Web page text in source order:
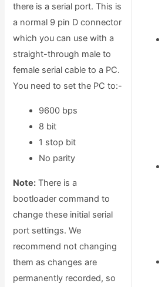
there is a serial port. This is
a normal 9 pin D connector
which you can use with a
straight-through male to
female serial cable to a PC.
You need to set the PC to:-
9600 bps
8 bit
1 stop bit
No parity
Note: There is a
bootloader command to
change these initial serial
port settings. We
recommend not changing
them as changes are
permanently recorded, so